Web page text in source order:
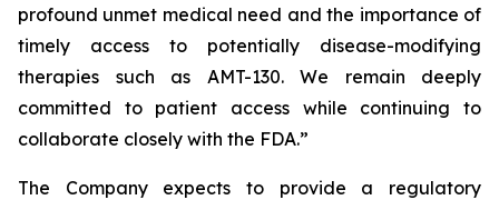
profound unmet medical need and the importance of
timely access to potentially disease-modifying
therapies such as AMT-130. We remain deeply
committed to patient access while continuing to
collaborate closely with the FDA.”
The Company expects to provide a regulatory